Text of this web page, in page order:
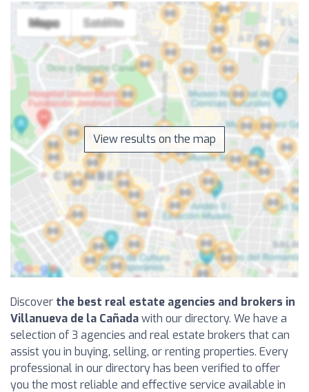
View results on the map
Discover the best real estate agencies and brokers in
Villanueva de la Cañadawith our directory. We have a
selection of 3 agencies and real estate brokers that can
assist you in buying, selling, or renting properties. Every
professional in our directory has been verified to offer
you the most reliable and effective service available in